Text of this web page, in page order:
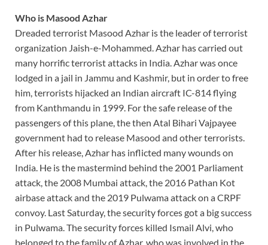
Who is Masood Azhar
Dreaded terrorist Masood Azhar is the leader of terrorist
organization Jaish-e-Mohammed. Azhar has carried out
many horrific terrorist attacks in India. Azhar was once
lodged in a jail in Jammu and Kashmir, but in order to free
him, terrorists hijacked an Indian aircraft IC-814 flying
from Kanthmandu in 1999. For the safe release of the
passengers of this plane, the then Atal Bihari Vajpayee
government had to release Masood and other terrorists.
After his release, Azhar has inflicted many wounds on
India. He is the mastermind behind the 2001 Parliament
attack, the 2008 Mumbai attack, the 2016 Pathan Kot
airbase attack and the 2019 Pulwama attack on a CRPF
convoy. Last Saturday, the security forces got a big success
in Pulwama. The security forces killed Ismail Alvi, who
belonged to the family of Azhar, who was involved in the